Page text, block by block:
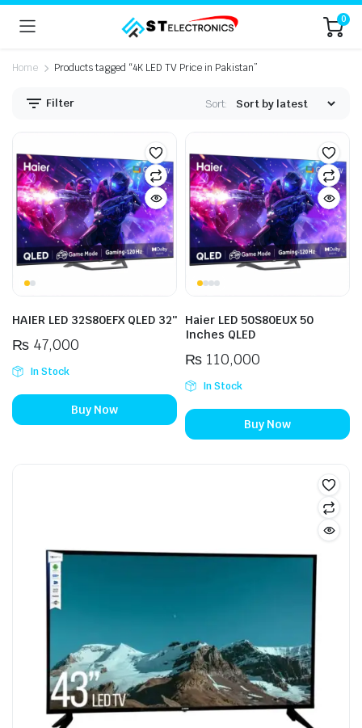
0
Home Products tagged “4K LED TV Price in Pakistan”
Filter Sort:
HAIER LED 32S80EFX QLED 32″
₨47,000
In Stock
Buy Now
Haier LED 50S80EUX 50
Inches QLED
₨110,000
In Stock
Buy Now